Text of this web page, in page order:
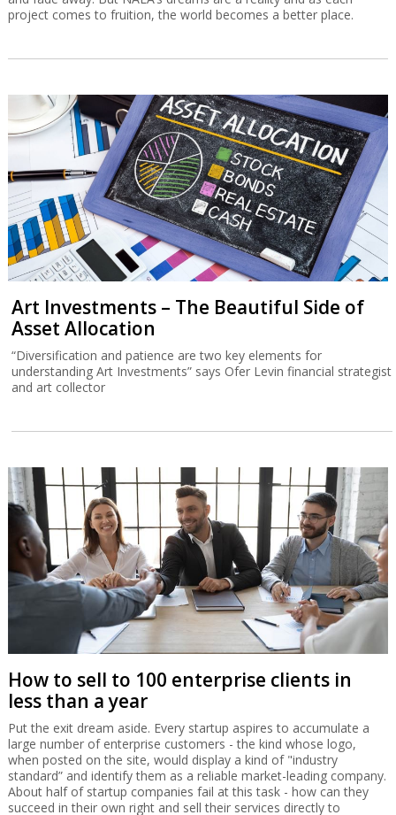
project comes to fruition, the world becomes a better place.
Art Investments – The Beautiful Side of
Asset Allocation
“Diversification and patience are two key elements for
understanding Art Investments” says Ofer Levin financial strategist
and art collector
How to sell to 100 enterprise clients in
less than a year
Put the exit dream aside. Every startup aspires to accumulate a
large number of enterprise customers - the kind whose logo,
when posted on the site, would display a kind of "industry
standard” and identify them as a reliable market-leading company.
About half of startup companies fail at this task - how can they
succeed in their own right and sell their services directly to